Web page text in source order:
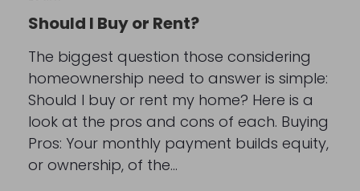
Should I Buy or Rent?
The biggest question those considering
homeownership need to answer is simple:
Should I buy or rent my home? Here is a
look at the pros and cons of each. Buying
Pros: Your monthly payment builds equity,
or ownership, of the…